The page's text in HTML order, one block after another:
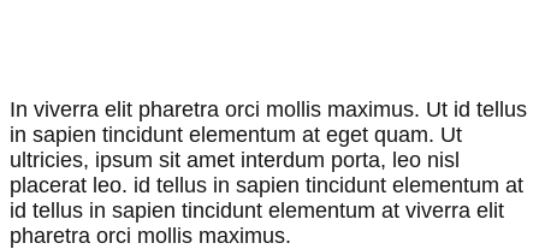
In viverra elit pharetra orci mollis maximus. Ut id tellus
in sapien tincidunt elementum at eget quam. Ut
ultricies, ipsum sit amet interdum porta, leo nisl
placerat leo. id tellus in sapien tincidunt elementum at
id tellus in sapien tincidunt elementum at viverra elit
pharetra orci mollis maximus.